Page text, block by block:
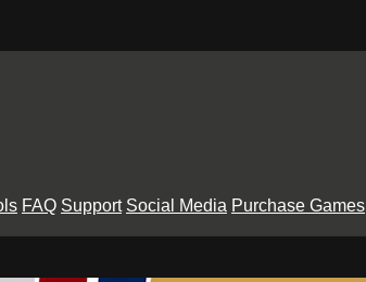
FAQ Support Social Media Purchase Games